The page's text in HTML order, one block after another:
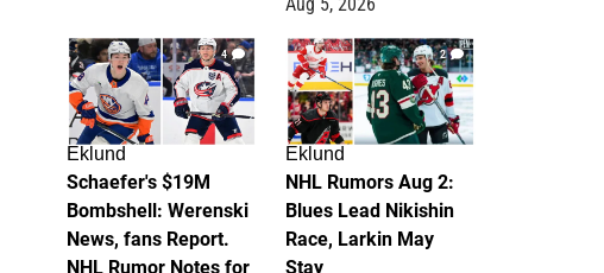
4
Eklund
Schaefer's $19M
Bombshell: Werenski
News, fans Report.
NHL Rumor Notes for
2
Eklund
NHL Rumors Aug 2:
Blues Lead Nikishin
Race, Larkin May
Stay